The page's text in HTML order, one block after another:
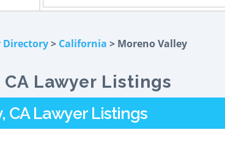
Directory> California > Moreno Valley
Lawyer Listings
CA Lawyer Listings